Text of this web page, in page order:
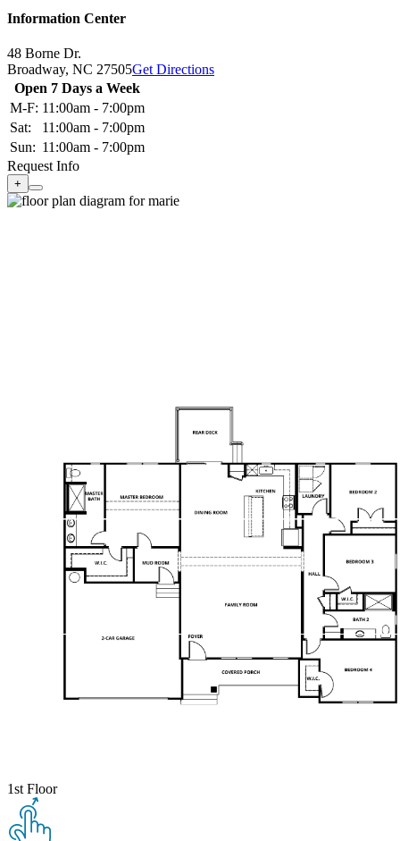
Information Center
48 Borne Dr.
Broadway, NC 27505Get Directions
Open 7 Days a Week
M-F: 11:00am - 7:00pm
Sat:
11:00am - 7:00pm
Sun: 11:00am - 7:00pm
Request Info
+
1st Floor